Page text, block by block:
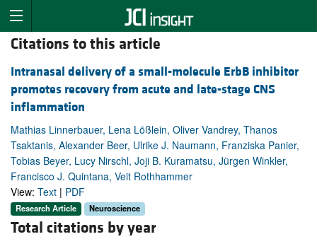
Citations to this article
Intranasal delivery of a small-molecule ErbB inhibitor
promotes recovery from acute and late-stage CNS
inflammation
Mathias Linnerbauer, Lena Lößlein, Oliver Vandrey, Thanos
Tsaktanis, Alexander Beer, Ulrike J. Naumann, Franziska Panier,
Tobias Beyer, Lucy Nirschl, Joji B. Kuramatsu, Jürgen Winkler,
Francisco J. Quintana, Veit Rothhammer
View: Text | PDF
Research Article Neuroscience
Total citations by year